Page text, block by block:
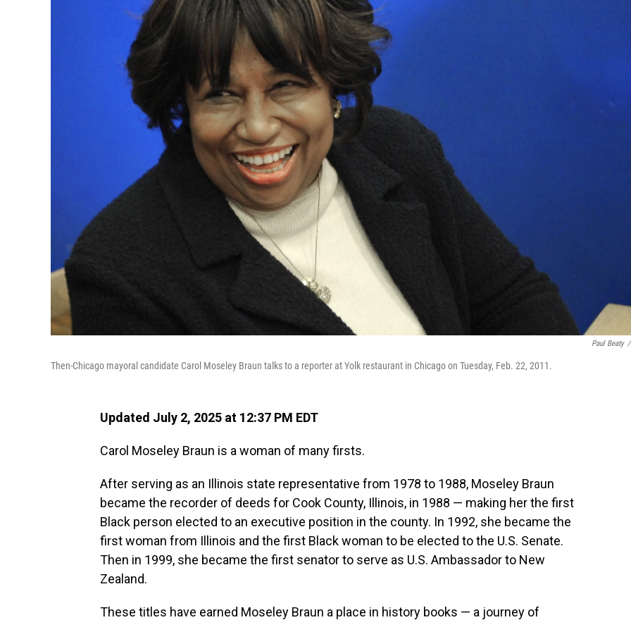
Paul Beaty /
Then-Chicago mayoral candidate Carol Moseley Braun talks to a reporter at Yolk restaurant in Chicago on Tuesday, Feb. 22, 2011.
Updated July 2, 2025 at 12:37 PM EDT
Carol Moseley Braun is a woman of many firsts.
After serving as an Illinois state representative from 1978 to 1988, Moseley Braun
became the recorder of deeds for Cook County, Illinois, in 1988 — making her the first
Black person elected to an executive position in the county. In 1992, she became the
first woman from Illinois and the first Black woman to be elected to the U.S. Senate.
Then in 1999, she became the first senator to serve as U.S. Ambassador to New
Zealand.
These titles have earned Moseley Braun a place in history books — a journey of